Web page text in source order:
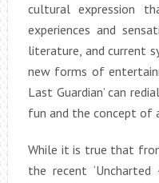
cultural expression
experiences and
literature, and current
new forms of
Last Guardian’ can
fun and the concept of
While it is true that
the recent